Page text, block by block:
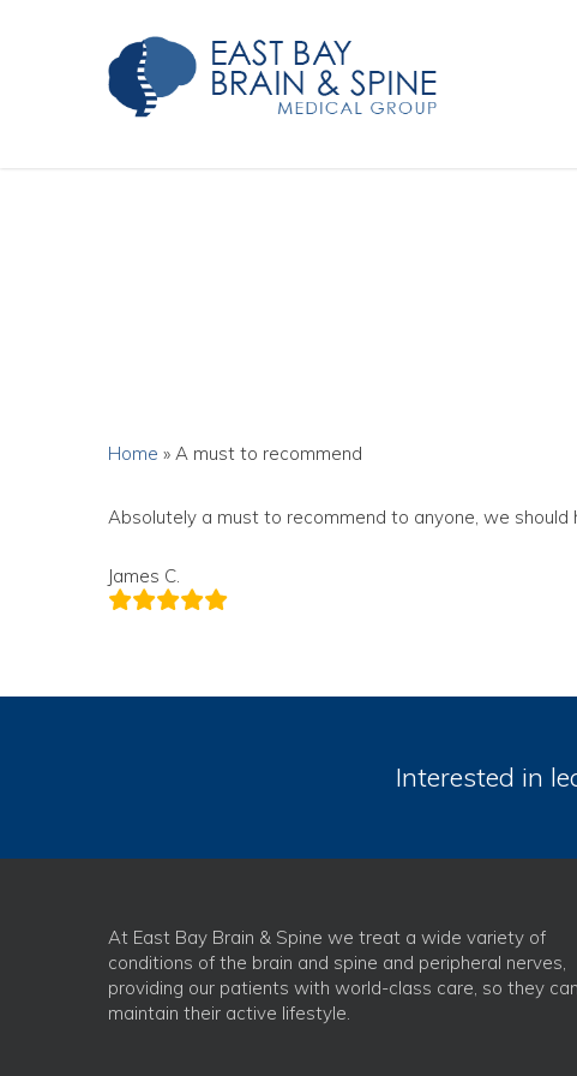
Home » A must to recommend
Absolutely a must to recommend to anyone, we
James C.
Interested in
At East Bay Brain & Spine we treat a wide variety of
conditions of the brain and spine and peripheral nerves,
providing our patients with world-class care, so they can
maintain their active lifestyle.